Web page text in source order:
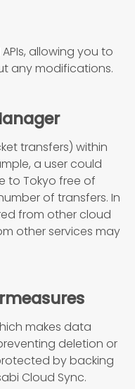
allowing you to
any modifications.
transfers) within
a user could
to Tokyo free of
of transfers. In
from other cloud
other services may
makes data
deletion or
by backing
Cloud Sync.